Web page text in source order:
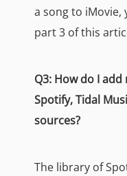
a song to iMovie,
part 3 of this
Q3: How do I
Spotify, Tidal
sources?
The library of